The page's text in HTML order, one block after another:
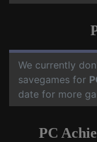
We currently
savegames for
date for more
PC